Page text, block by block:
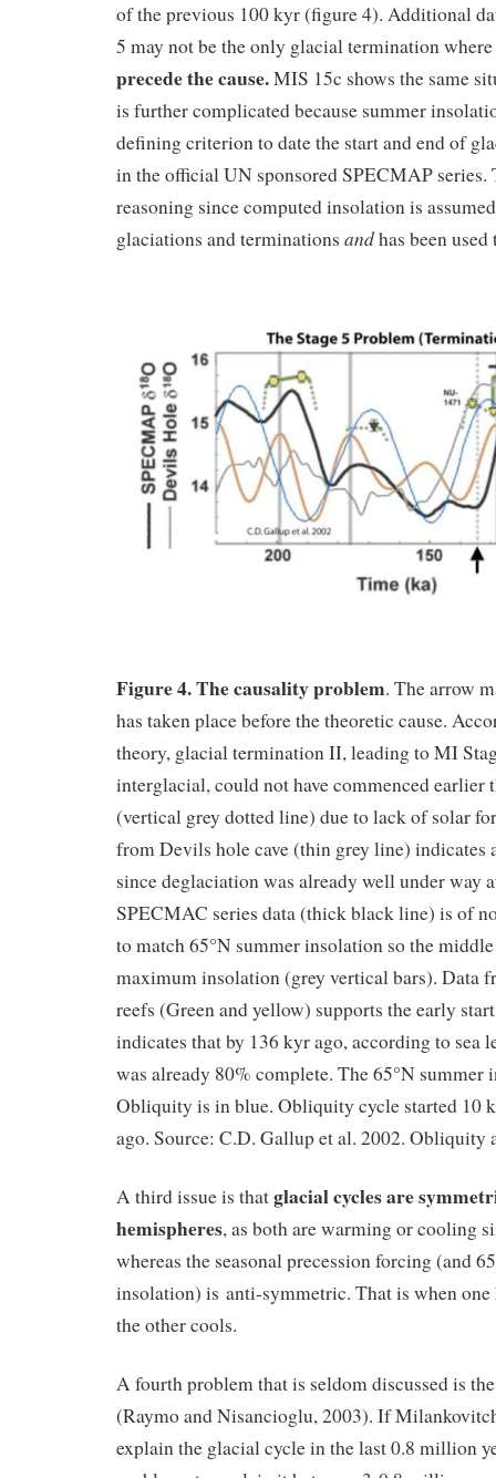
of the previous 100 kyr (figure 4). Additional
5 may not be the only glacial termination where
precede the cause.MIS 15c shows the same
is further complicated because summer
defining criterion to date the start and end of
in the official UN sponsored SPECMAP
reasoning since computed insolation is
glaciations and terminations andhas been
Figure 4. The causality problem. The arrow
has taken place before the theoretic cause.
theory, glacial termination II, leading to MI
interglacial, could not have commenced earlier
(vertical grey dotted line) due to lack of solar
from Devils hole cave (thin grey line) indicates
since deglaciation was already well under way
SPECMAC series data (thick black line) is of
to match 65°N summer insolation so the
maximum insolation (grey vertical bars). Data
reefs (Green and yellow) supports the early
indicates that by 136 kyr ago, according to sea
was already 80% complete. The 65°N summer
Obliquity is in blue. Obliquity cycle started 10
ago. Source: C.D. Gallup et al. 2002. Obliquity
A third issue is thatglacial cycles are
hemispheres, as both are warming or cooling
whereas the seasonal precession forcing (and
insolation) is anti-symmetric. That is when one
the other cools.
A fourth problem that is seldom discussed is
(Raymo and Nisancioglu, 2003). If
explain the glacial cycle in the last 0.8 million